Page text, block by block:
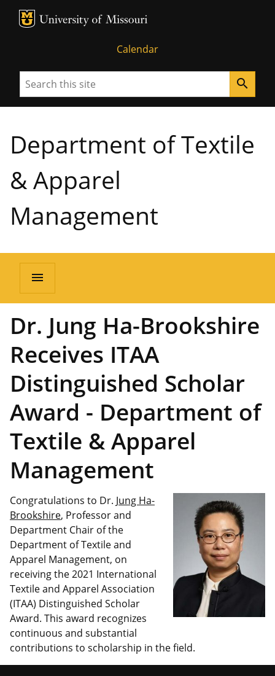
MU Logo
Calendar
Search search
Department of Textile
& Apparel
Management
menu
Dr. Jung Ha-Brookshire
Receives ITAA
Distinguished Scholar
Award - Department of
Textile & Apparel
Management
Congratulations to Dr. Jung Ha-
Brookshire, Professor and
Department Chair of the
Department of Textile and
Apparel Management, on
receiving the 2021 International
Textile and Apparel Association
(ITAA) Distinguished Scholar
Award. This award recognizes
continuous and substantial
contributions to scholarship in the field.